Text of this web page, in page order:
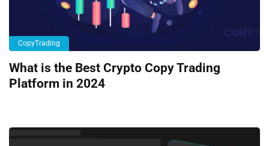
CopyTrading
What is the Best Crypto Copy Trading
Platform in 2024